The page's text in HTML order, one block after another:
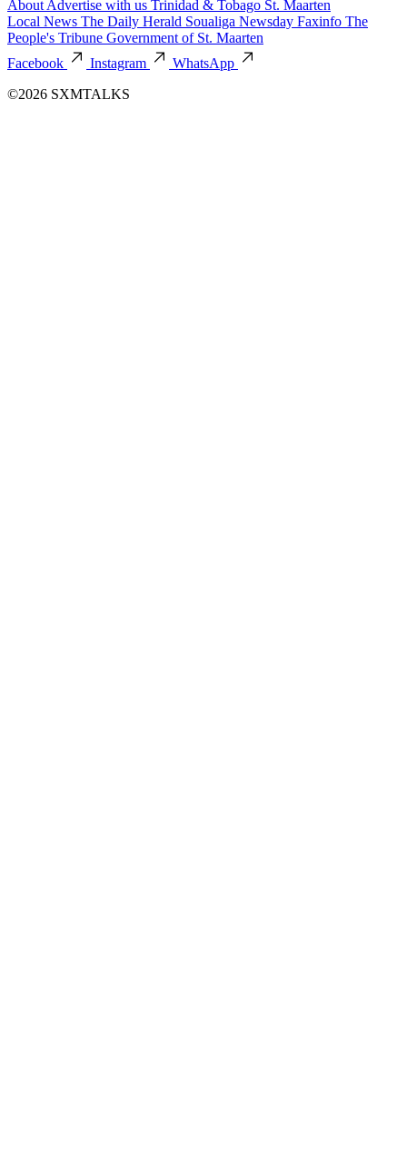
About Advertise with us Trinidad & Tobago St. Maarten
Local News The Daily Herald Soualiga Newsday Faxinfo The
People's Tribune Government of St. Maarten
Facebook
Instagram
WhatsApp
©2026 SXMTALKS